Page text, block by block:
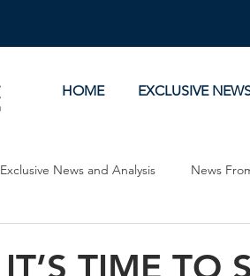
HOME EXCLUSIVE
Exclusive News and Analysis News
IT’S TIME TO